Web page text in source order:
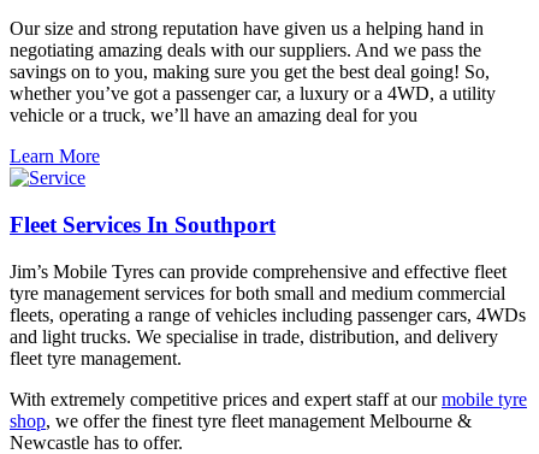
Our size and strong reputation have given us a helping hand in
negotiating amazing deals with our suppliers. And we pass the
savings on to you, making sure you get the best deal going! So,
whether you’ve got a passenger car, a luxury or a 4WD, a utility
vehicle or a truck, we’ll have an amazing deal for you
Learn More
Fleet Services In Southport
Jim’s Mobile Tyres can provide comprehensive and effective fleet
tyre management services for both small and medium commercial
fleets, operating a range of vehicles including passenger cars, 4WDs
and light trucks. We specialise in trade, distribution, and delivery
fleet tyre management.
With extremely competitive prices and expert staff at ourmobile tyre
shop, we offer the finest tyre fleet management Melbourne &
Newcastle has to offer.